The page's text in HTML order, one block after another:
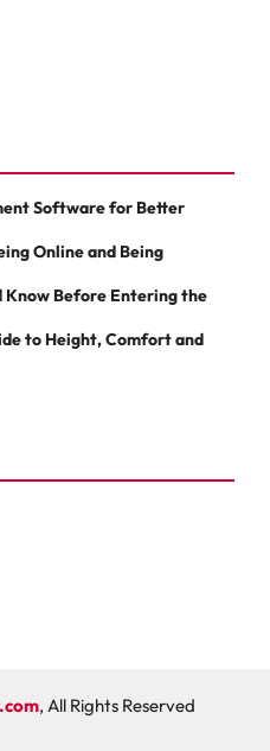
Software for Better
Online and Being
Know Before Entering the
to Height, Comfort and
, All Rights Reserved